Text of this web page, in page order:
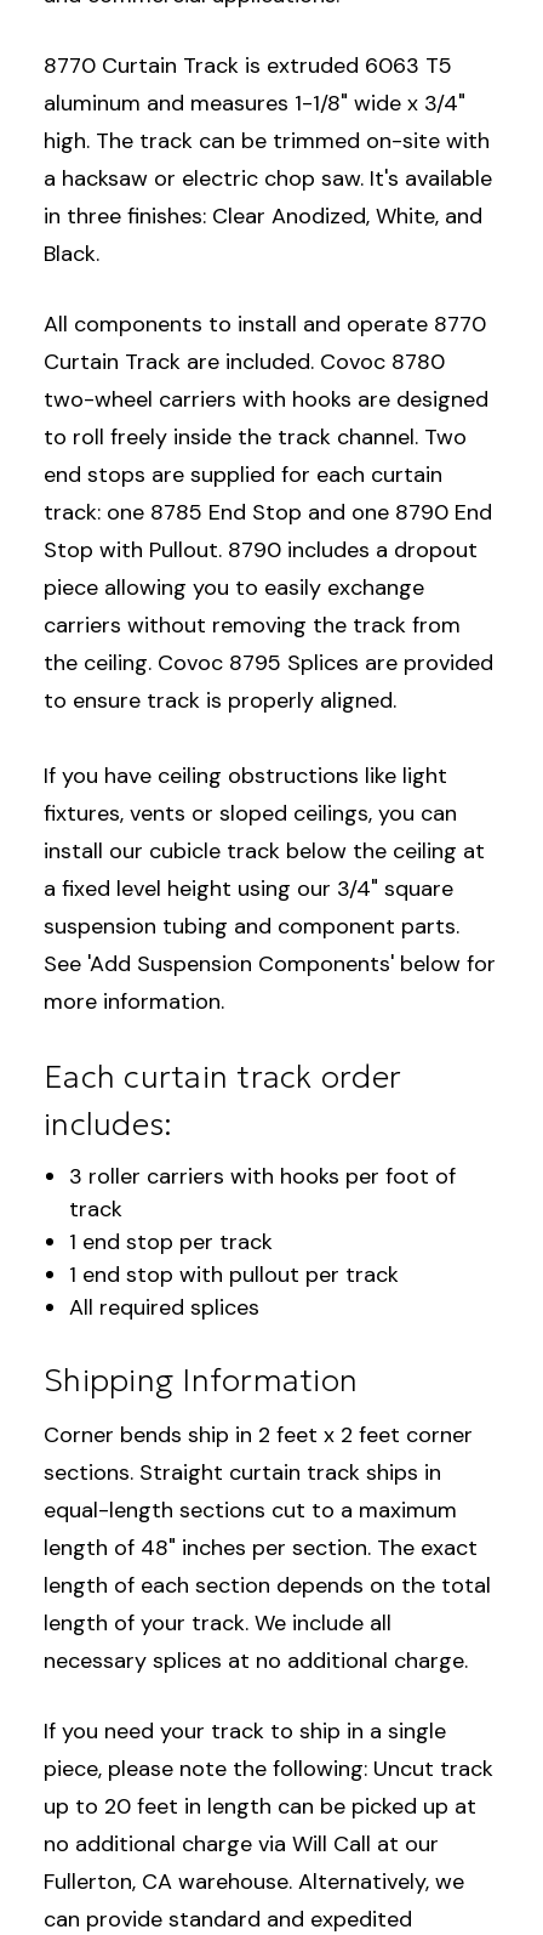
8770 Curtain Track is extruded 6063 T5
aluminum and measures 1-1/8" wide x 3/4"
high. The track can be trimmed on-site with
a hacksaw or electric chop saw. It's available
in three finishes: Clear Anodized, White, and
Black.
All components to install and operate 8770
Curtain Track are included. Covoc 8780
two-wheel carriers with hooks are designed
to roll freely inside the track channel. Two
end stops are supplied for each curtain
track: one 8785 End Stop and one 8790 End
Stop with Pullout. 8790 includes a dropout
piece allowing you to easily exchange
carriers without removing the track from
the ceiling. Covoc 8795 Splices are provided
to ensure track is properly aligned.
If you have ceiling obstructions like light
fixtures, vents or sloped ceilings, you can
install our cubicle track below the ceiling at
a fixed level height using our 3/4" square
suspension tubing and component parts.
See 'Add Suspension Components' below for
more information.
Each curtain track order
includes:
3 roller carriers with hooks per foot of
track
1 end stop per track
1 end stop with pullout per track
All required splices
Shipping Information
Corner bends ship in 2 feet x 2 feet corner
sections. Straight curtain track ships in
equal-length sections cut to a maximum
length of 48" inches per section. The exact
length of each section depends on the total
length of your track. We include all
necessary splices at no additional charge.
If you need your track to ship in a single
piece, please note the following: Uncut track
up to 20 feet in length can be picked up at
no additional charge via Will Call at our
Fullerton, CA warehouse. Alternatively, we
can provide standard and expedited